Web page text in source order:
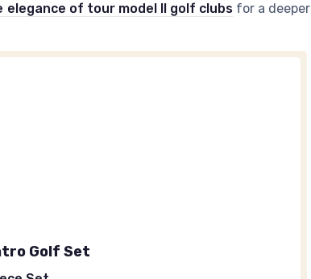
elegance of tour model II golf clubsfor a deeper
Golf Set